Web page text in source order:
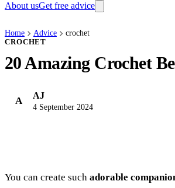
About usGet free advice
Home Advice crochet
CROCHET
20 Amazing Crochet
A AJ
4 September 2024
You can create such adorable